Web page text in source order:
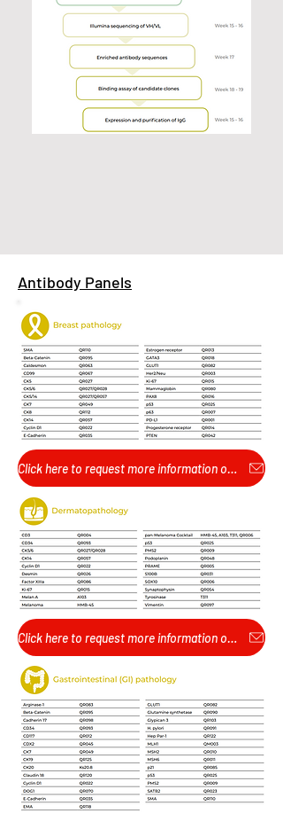
Antibody Panels
Click here to request more information or pricing...
Click here to request more information or pricing...